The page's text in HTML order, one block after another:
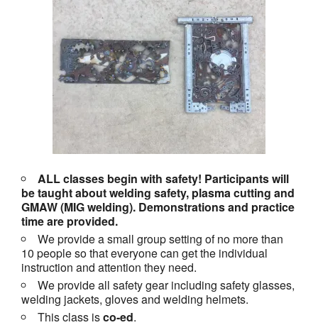
ALL classes begin with safety! Participants will
be taught about welding safety, plasma cutting and
GMAW (MIG welding). Demonstrations and practice
time are provided.
We provide a small group setting of no more than
10 people so that everyone can get the individual
instruction and attention they need.
We provide all safety gear including safety glasses,
welding jackets, gloves and welding helmets.
This class isco-ed.